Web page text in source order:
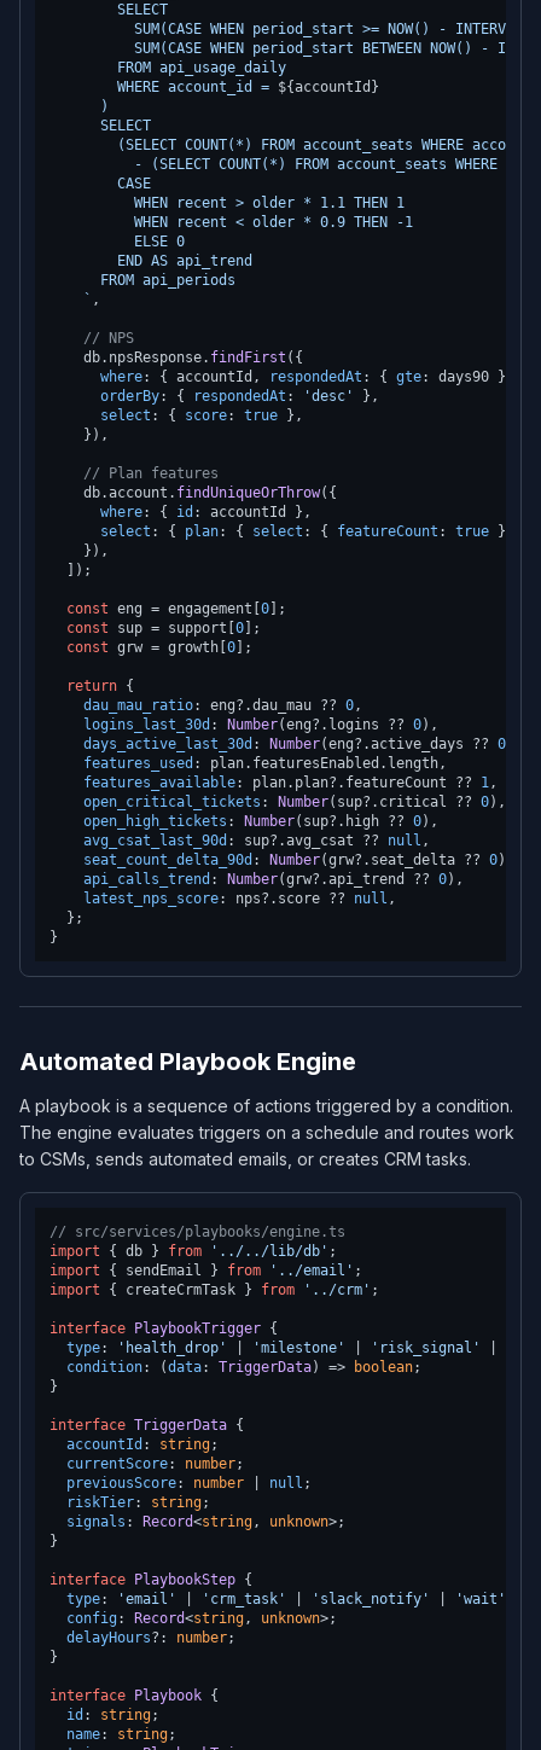
        SELECT
SUM(CASE WHEN period_start >= NOW() - INTERVAL
SUM(CASE WHEN period_start BETWEEN NOW() -
        FROM api_usage_daily
        WHERE account_id =
${accountId}
      )
      SELECT
(SELECT COUNT(*) FROM account_seats WHERE
- (SELECT COUNT(*) FROM account_seats WHERE
        CASE
          WHEN recent > older * 1.1 THEN 1
          WHEN recent < older * 0.9 THEN -1
          ELSE 0
        END AS api_trend
      FROM api_periods
    `
,
// NPS
    db.
npsResponse. findFirst ({
where: { accountId, respondedAt : { gte: days90 } },
orderBy: { respondedAt : 'desc'
},
select : { score: true },
    }),
// Plan features
    db.
account . findUniqueOrThrow({
where: { id : accountId },
select : { plan: { select : { featureCount : true } },
    }),
  ]);
const eng = engagement[ 0 ];
const sup = support[ 0 ];
const grw = growth[ 0 ];
return {
dau_mau_ratio: eng?.dau_mau ?? 0,
logins_last_30d : Number(eng?. logins ?? 0),
days_active_last_30d : Number(eng?.active_days ?? 0
features_used : plan. featuresEnabled . length,
features_available: plan. plan?. featureCount ?? 1,
open_critical_tickets : Number(sup?. critical ?? 0),
open_high_tickets : Number(sup?. high ?? 0),
avg_csat_last_90d : sup?.avg_csat ?? null ,
seat_count_delta_90d : Number(grw?. seat_delta ?? 0),
api_calls_trend : Number(grw?.api_trend ?? 0),
latest_nps_score: nps?. score ?? null ,
  };
Automated Playbook Engine
A playbook is a sequence of actions triggered by a condition.
The engine evaluates triggers on a schedule and routes work
to CSMs, sends automated emails, or creates CRM tasks.
// src/services/playbooks/engine.ts
import { db } from '../../lib/db'
import { sendEmail } from '../email'
import { createCrmTask } from '../crm' ;
interface PlaybookTrigger {
type: 'health_drop' 'milestone' 'risk_signal'
condition: (data: TriggerData) => boolean;
}
interface TriggerData {
accountId : string;
currentScore: number;
previousScore: number null ;
riskTier: string;
signals : Record<string, unknown>;
}
interface PlaybookStep {
type: 'email' 'crm_task' 'slack_notify' 'wait'
config: Record<string, unknown>;
delayHours?: number;
}
interface Playbook {
id : string;
name: string;